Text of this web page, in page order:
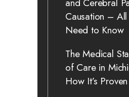
Causation – All
Need to Know
The Medical
of Care in
How It’s Proven